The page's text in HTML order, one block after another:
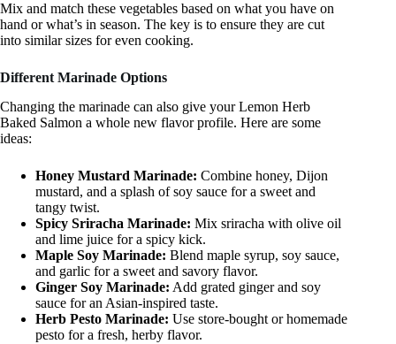
Mix and match these vegetables based on what you have on
hand or what’s in season. The key is to ensure they are cut
into similar sizes for even cooking.
Different Marinade Options
Changing the marinade can also give your Lemon Herb
Baked Salmon a whole new flavor profile. Here are some
ideas:
Honey Mustard Marinade: Combine honey, Dijon
mustard, and a splash of soy sauce for a sweet and
tangy twist.
Spicy Sriracha Marinade: Mix sriracha with olive oil
and lime juice for a spicy kick.
Maple Soy Marinade: Blend maple syrup, soy sauce,
and garlic for a sweet and savory flavor.
Ginger Soy Marinade: Add grated ginger and soy
sauce for an Asian-inspired taste.
Herb Pesto Marinade: Use store-bought or homemade
pesto for a fresh, herby flavor.